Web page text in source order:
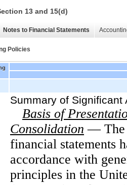
13 and 15(d)
Notes to Financial Statements
Policies
Summary of Significant
Basis of
Consolidation — The
financial statements
accordance with
principles in the